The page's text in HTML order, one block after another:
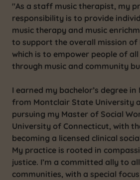
"As a staff music therapist, my
responsibility is to provide
music therapy and music
to support the overall mission of
which is to empower people of
through music and community
I earned my bachelor’s degree in
from Montclair State University
pursuing my Master of Social
University of Connecticut, with
becoming a licensed clinical
My practice is rooted in
justice. I’m a committed ally to
communities, with a special